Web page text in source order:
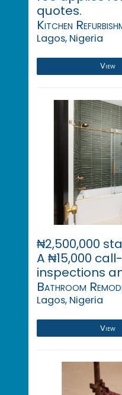
quotes.
Kitchen
Lagos, Nigeria
View
₦2,500,000
A ₦15,000
inspections
Bathroom
Lagos, Nigeria
View